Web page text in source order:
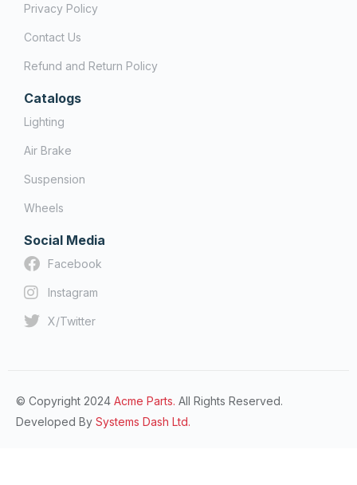
Privacy Policy
Contact Us
Refund and Return Policy
Catalogs
Lighting
Air Brake
Suspension
Wheels
Social Media
Facebook
Instagram
X/Twitter
© Copyright 2024 Acme Parts. All Rights Reserved.
Developed By Systems Dash Ltd.